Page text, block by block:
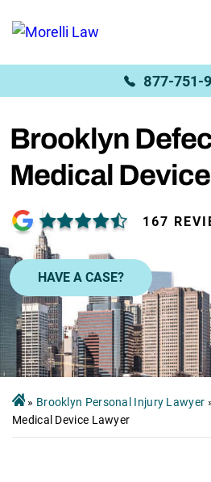
877-751-
Brooklyn
Medical
167
HAVE A CASE?
» Brooklyn Personal Injury Lawyer
Medical Device Lawyer